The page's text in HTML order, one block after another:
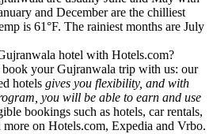
and December are the chilliest
is 61°F. The rainiest months are July
hotel with Hotels.com?
book your Gujranwala trip with us: our
hotels gives you flexibility, and with
you will be able to earn and use
bookings such as hotels, car rentals,
on Hotels.com, Expedia and Vrbo.